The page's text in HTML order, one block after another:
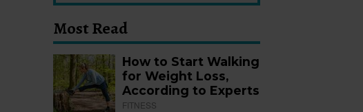
Most Read
How to Start Walking
for Weight Loss,
According to Experts
FITNESS